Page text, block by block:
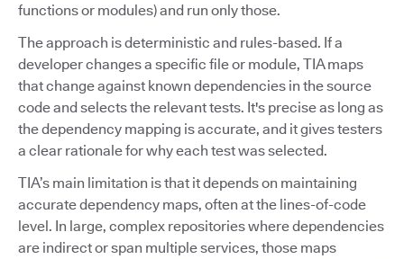
functions or modules) and run only those.
The approach is deterministic and rules-based. If a
developer changes a specific file or module, TIA maps
that change against known dependencies in the source
code and selects the relevant tests. It's precise as long as
the dependency mapping is accurate, and it gives testers
a clear rationale for why each test was selected.
TIA’s main limitation is that it depends on maintaining
accurate dependency maps, often at the lines-of-code
level. In large, complex repositories where dependencies
are indirect or span multiple services, those maps